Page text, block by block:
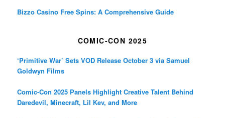
Bizzo Casino Free Spins: A Comprehensive Guide
COMIC-CON 2025
‘Primitive War’ Sets VOD Release October 3 via Samuel
Goldwyn Films
Comic-Con 2025 Panels Highlight Creative Talent Behind
Daredevil, Minecraft, Lil Kev, and More